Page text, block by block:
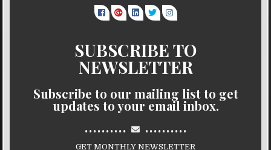
SUBSCRIBE TO
NEWSLETTER
Subscribe to our mailing list to get
updates to your email inbox.
.......... ..........
GET MONTHLY NEWSLETTER